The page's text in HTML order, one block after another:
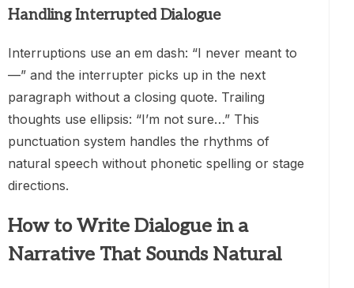
Handling Interrupted Dialogue
Interruptions use an em dash: “I never meant to
—” and the interrupter picks up in the next
paragraph without a closing quote. Trailing
thoughts use ellipsis: “I’m not sure…” This
punctuation system handles the rhythms of
natural speech without phonetic spelling or stage
directions.
How to Write Dialogue in a
Narrative That Sounds Natural